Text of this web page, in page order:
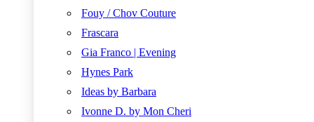
Fouy / Chov Couture
Frascara
Gia Franco | Evening
Hynes Park
Ideas by Barbara
Ivonne D. by Mon Cheri